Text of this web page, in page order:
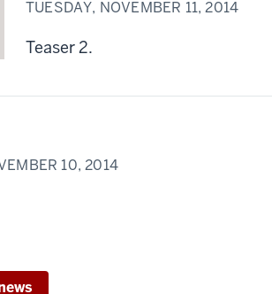
TUESDAY, NOVEMBER 11, 2014
Teaser 2.
10, 2014